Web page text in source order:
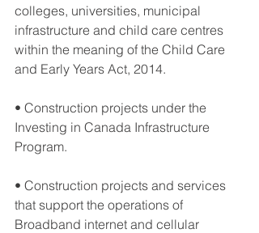
colleges, universities, municipal
infrastructure and child care centres
within the meaning of the Child Care
and Early Years Act, 2014.
• Construction projects under the
Investing in Canada Infrastructure
Program.
• Construction projects and services
that support the operations of
Broadband internet and cellular